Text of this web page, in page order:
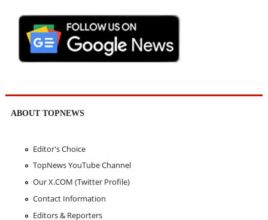
ABOUT TOPNEWS
Editor's Choice
TopNews YouTube Channel
Our X.COM (Twitter Profile)
Contact Information
Editors & Reporters